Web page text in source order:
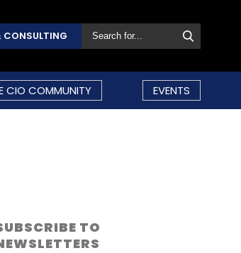
CONSULTING
CIO COMMUNITY EVENTS
TO